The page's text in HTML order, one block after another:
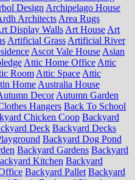
Design Archipelago House
Architects Area Rugs
Display Walls Art House Art
Artificial Grass Artificial River
Ascot Vale House Asian
Attic Home Office Attic
Room Attic Space Attic
Home Australia House
Decor Autumn Garden
Hangers Back To School
Chicken Coop Backyard
Deck Backyard Decks
Backyard Dog Pond
Backyard Gardens Backyard
Kitchen Backyard
Backyard Pallet Backyard